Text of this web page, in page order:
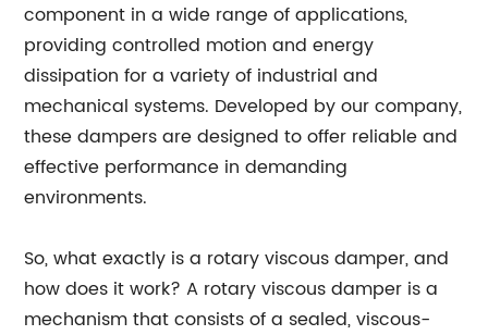
component in a wide range of applications,
providing controlled motion and energy
dissipation for a variety of industrial and
mechanical systems. Developed by our company,
these dampers are designed to offer reliable and
effective performance in demanding
environments.
So, what exactly is a rotary viscous damper, and
how does it work? A rotary viscous damper is a
mechanism that consists of a sealed, viscous-